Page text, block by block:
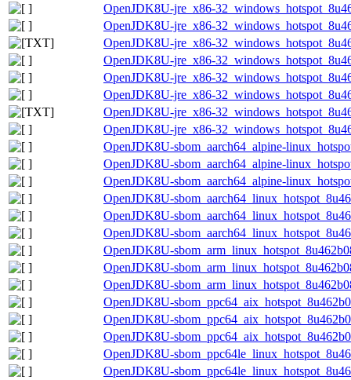
OpenJDK8U-jre_x86-
OpenJDK8U-jre_x86-
OpenJDK8U-jre_x86-
OpenJDK8U-jre_x86-
OpenJDK8U-jre_x86-
OpenJDK8U-jre_x86-
OpenJDK8U-jre_x86-
OpenJDK8U-jre_x86-
OpenJDK8U-sbom_aarch64_alpine-
OpenJDK8U-sbom_aarch64_alpine-
OpenJDK8U-sbom_aarch64_alpine-
OpenJDK8U-
OpenJDK8U-
OpenJDK8U-
OpenJDK8U-
OpenJDK8U-
OpenJDK8U-
OpenJDK8U-
OpenJDK8U-
OpenJDK8U-
OpenJDK8U-
OpenJDK8U-